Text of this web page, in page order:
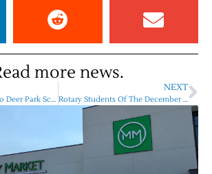
more news.
Letter To Editor – To Deer Park School District Residents, Shani Hunsaker
NEXT
Rotary Students Of The December – 2023